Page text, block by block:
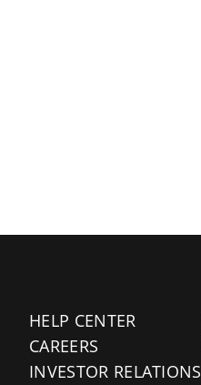
HELP CENTER
CAREERS
INVESTOR RELATIONS